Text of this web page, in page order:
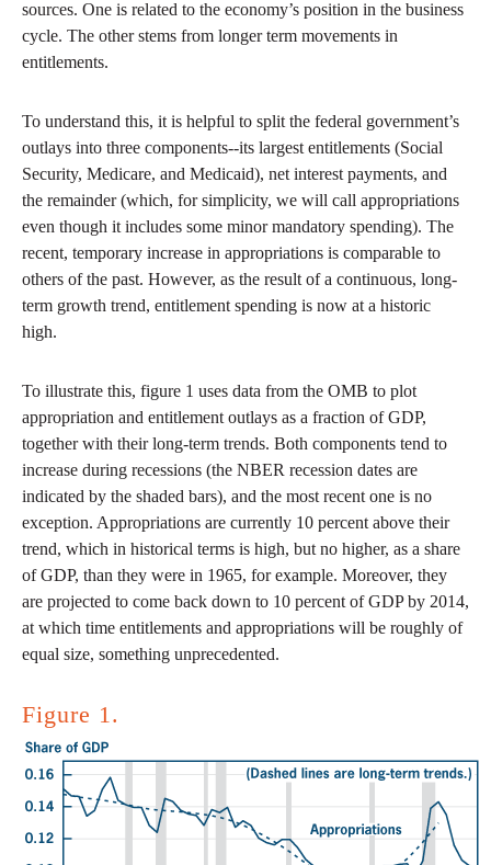
sources. One is related to the economy’s position in the business
cycle. The other stems from longer term movements in
entitlements.
To understand this, it is helpful to split the federal government’s
outlays into three components--its largest entitlements (Social
Security, Medicare, and Medicaid), net interest payments, and
the remainder (which, for simplicity, we will call appropriations
even though it includes some minor mandatory spending). The
recent, temporary increase in appropriations is comparable to
others of the past. However, as the result of a continuous, long-
term growth trend, entitlement spending is now at a historic
high.
To illustrate this, figure 1 uses data from the OMB to plot
appropriation and entitlement outlays as a fraction of GDP,
together with their long-term trends. Both components tend to
increase during recessions (the NBER recession dates are
indicated by the shaded bars), and the most recent one is no
exception. Appropriations are currently 10 percent above their
trend, which in historical terms is high, but no higher, as a share
of GDP, than they were in 1965, for example. Moreover, they
are projected to come back down to 10 percent of GDP by 2014,
at which time entitlements and appropriations will be roughly of
equal size, something unprecedented.
Figure 1.